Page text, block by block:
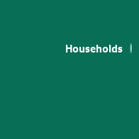
Households